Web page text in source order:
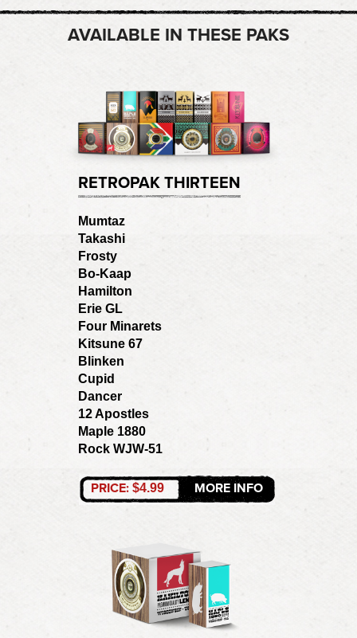
AVAILABLE IN THESE PAKS
RETROPAK THIRTEEN
Mumtaz
Takashi
Frosty
Bo-Kaap
Hamilton
Erie GL
Four Minarets
Kitsune 67
Blinken
Cupid
Dancer
12 Apostles
Maple 1880
Rock WJW-51
PRICE: $4.99 MORE INFO